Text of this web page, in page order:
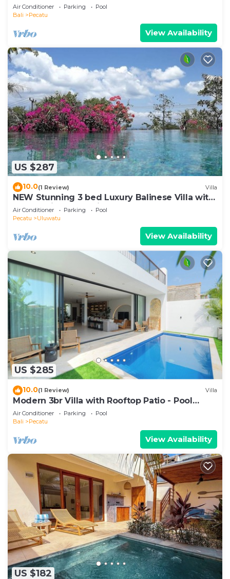
Air Conditioner Parking
Pool
Bali
Pecatu
View Availability
US $287
10.0(1 Review) Villa
NEW Stunning 3 bed Luxury Balinese Villa with
Panoramic Ocean Views and Pool
Air Conditioner Parking
Pool
Pecatu
Uluwatu
View Availability
US $285
10.0(1 Review) Villa
Modern 3br Villa with Rooftop Patio - Pool
Table
Air Conditioner Parking
Pool
Bali
Pecatu
View Availability
US $182